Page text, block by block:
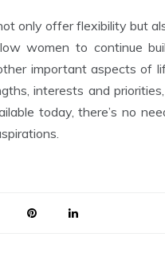
only offer flexibility but
women to continue
important aspects of
interests and
today, there’s no